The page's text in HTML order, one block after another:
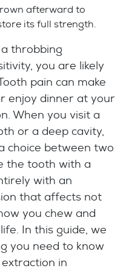
afterward to
its full strength.
throbbing
you are likely
pain can make
enjoy dinner at your
When you visit a
or a deep cavity,
choice between two
the tooth with a
with an
that affects not
you chew and
In this guide, we
you need to know
in